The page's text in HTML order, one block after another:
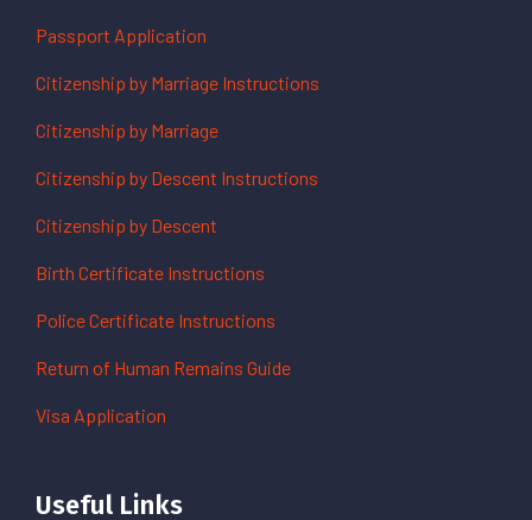
Passport Application
Citizenship by Marriage Instructions
Citizenship by Marriage
Citizenship by Descent Instructions
Citizenship by Descent
Birth Certificate Instructions
Police Certificate Instructions
Return of Human Remains Guide
Visa Application
Useful Links